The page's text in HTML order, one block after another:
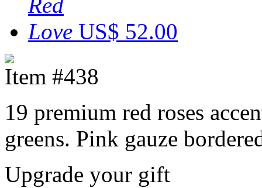
US$ 52.00
Item #438
19 premium red roses
greens. Pink gauze
Upgrade your gift